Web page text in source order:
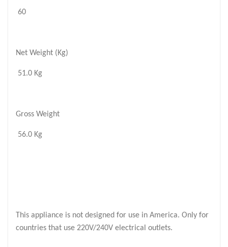
60
Net Weight (Kg)
51.0 Kg
Gross Weight
56.0 Kg
This appliance is not designed for use in America. Only for
countries that use 220V/240V electrical outlets.